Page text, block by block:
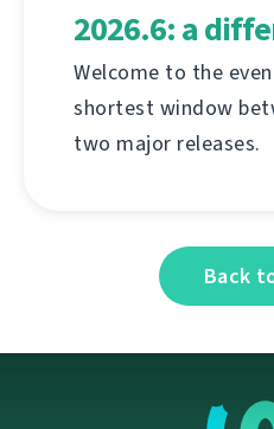
2026.6: a
Welcome to the
shortest window
two major releases.
Back